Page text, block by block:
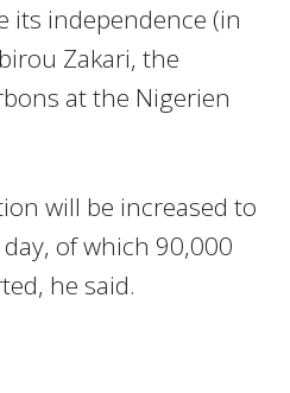
its independence (in
Zakari, the
at the Nigerien
will be increased to
of which 90,000
he said.